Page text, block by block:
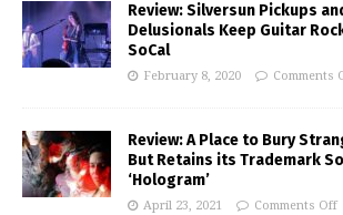
Review: Silversun Pickups
Delusionals Keep Guitar
SoCal
February 8, 2020 Comments
Review: A Place to Bury
But Retains its Trademark
‘Hologram’
April 23, 2021 Comments Off